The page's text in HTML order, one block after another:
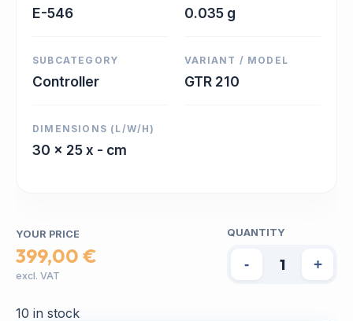
E-546 0.035 g
SUBCATEGORY
Controller
VARIANT / MODEL
GTR 210
DIMENSIONS (L/W/H)
30 x 25 x - cm
YOUR PRICE
399,00 €
excl. VAT
QUANTITY
- +
10 in stock